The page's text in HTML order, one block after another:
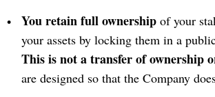
You retain full ownership of your
your assets by locking them in a
This is not a transfer of ownership
are designed so that the Company